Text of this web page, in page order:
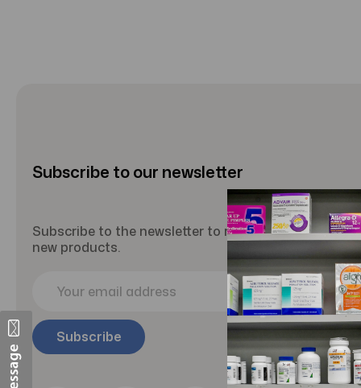
Subscribe to our newsletter
Subscribe to the newsletter to receive updates
new products.
i
l